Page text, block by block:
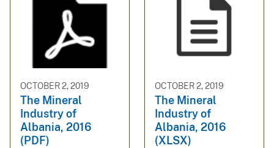
OCTOBER 2, 2019
The Mineral
Industry of
Albania, 2016
(PDF)
OCTOBER 2, 2019
The Mineral
Industry of
Albania, 2016
(XLSX)